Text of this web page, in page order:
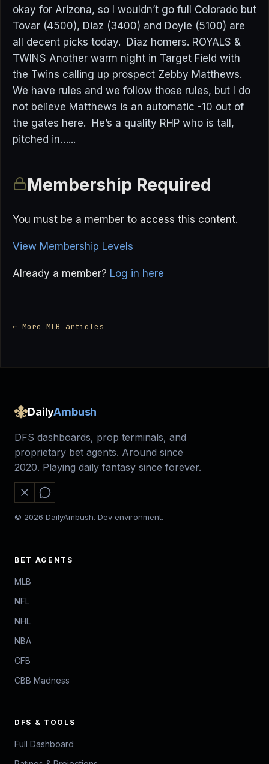
okay for Arizona, so I wouldn’t go full Colorado but
Tovar (4500), Diaz (3400) and Doyle (5100) are
all decent picks today. Diaz homers. ROYALS &
TWINS Another warm night in Target Field with
the Twins calling up prospect Zebby Matthews.
We have rules and we follow those rules, but I do
not believe Matthews is an automatic -10 out of
the gates here. He’s a quality RHP who is tall,
pitched in…...
Membership Required
You must be a member to access this content.
View Membership Levels
Already a member? Log in here
← More MLB articles
DailyAmbush
DFS dashboards, prop terminals, and
proprietary bet agents. Around since
2020. Playing daily fantasy since forever.
© 2026 DailyAmbush. Dev environment.
BET AGENTS
MLB
NFL
NHL
NBA
CFB
CBB Madness
DFS & TOOLS
Full Dashboard